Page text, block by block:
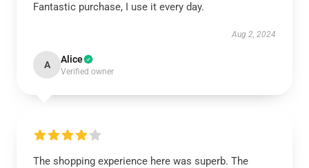
Fantastic purchase, I use it every day.
Aug 2, 2024
A Alice
Verified owner
The shopping experience here was superb. The